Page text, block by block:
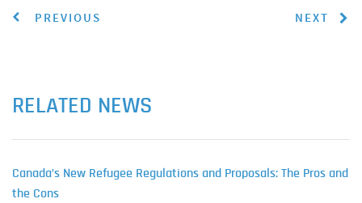
PREVIOUS NEXT
RELATED NEWS
Canada’s New Refugee Regulations and Proposals: The Pros and
the Cons